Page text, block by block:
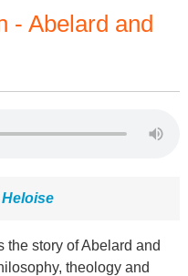
- Abelard and
the story of Abelard and
theology and